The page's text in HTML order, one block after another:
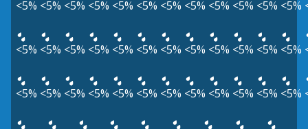
<5% <5% <5% <5% <5% <5% <5% <5% <5% <5% <5% <5%
<5% <5% <5% <5% <5% <5% <5% <5% <5% <5% <5% <5%
<5% <5% <5% <5% <5% <5% <5% <5% <5% <5% <5% <5%